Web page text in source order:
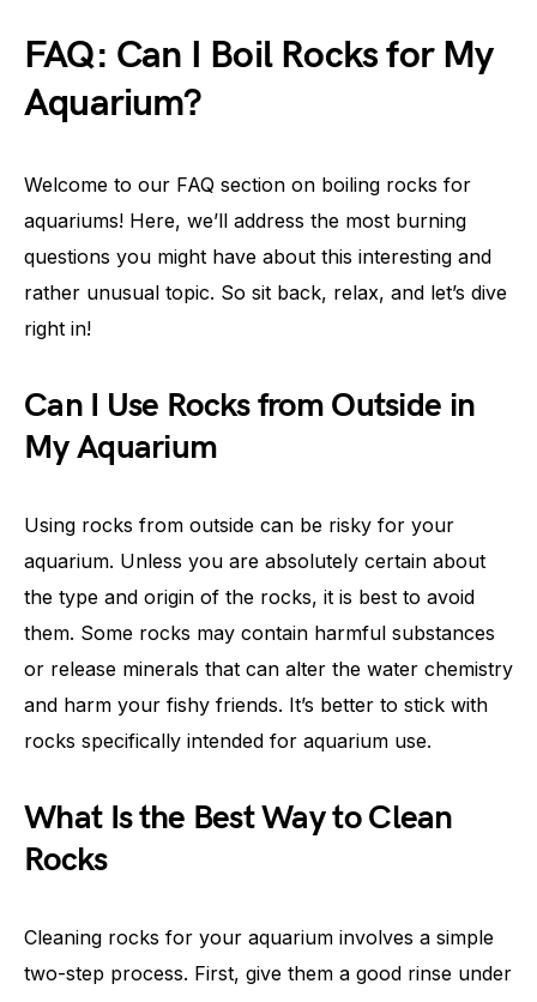
FAQ: Can I Boil Rocks for My
Aquarium?
Welcome to our FAQ section on boiling rocks for
aquariums! Here, we’ll address the most burning
questions you might have about this interesting and
rather unusual topic. So sit back, relax, and let’s dive
right in!
Can I Use Rocks from Outside in
My Aquarium
Using rocks from outside can be risky for your
aquarium. Unless you are absolutely certain about
the type and origin of the rocks, it is best to avoid
them. Some rocks may contain harmful substances
or release minerals that can alter the water chemistry
and harm your fishy friends. It’s better to stick with
rocks specifically intended for aquarium use.
What Is the Best Way to Clean
Rocks
Cleaning rocks for your aquarium involves a simple
two-step process. First, give them a good rinse under